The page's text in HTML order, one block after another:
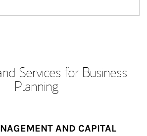
Services for Business
Planning
AND CAPITAL